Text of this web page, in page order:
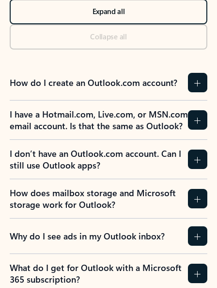
Expand all
Collapse all
How do I create an Outlook.com account?
I have a Hotmail.com, Live.com, or MSN.com
email account. Is that the same as Outlook?
I don’t have an Outlook.com account. Can I
still use Outlook apps?
How does mailbox storage and Microsoft
storage work for Outlook?
Why do I see ads in my Outlook inbox?
What do I get for Outlook with a Microsoft
365 subscription?